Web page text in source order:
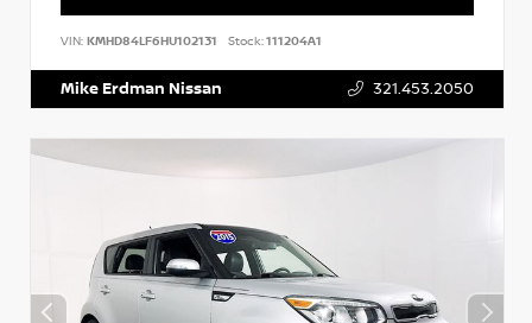
VIN: KMHD84LF6HU102131 Stock:111204A1
Mike Erdman Nissan 321.453.2050